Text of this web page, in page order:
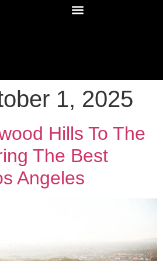
1, 2025
Hills To The
The Best
Angeles